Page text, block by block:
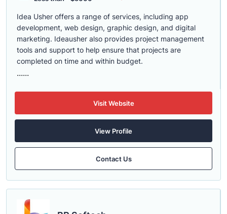
Idea Usher offers a range of services, including app
development, web design, graphic design, and digital
marketing. Ideausher also provides project management
tools and support to help ensure that projects are
completed on time and within budget.
......
Visit Website
View Profile
Contact Us